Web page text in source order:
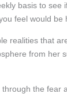
basis to see
feel would be
realities that
from her
the fear